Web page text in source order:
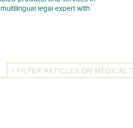
legal expert with
FILTER ARTICLES ON MEDICAL